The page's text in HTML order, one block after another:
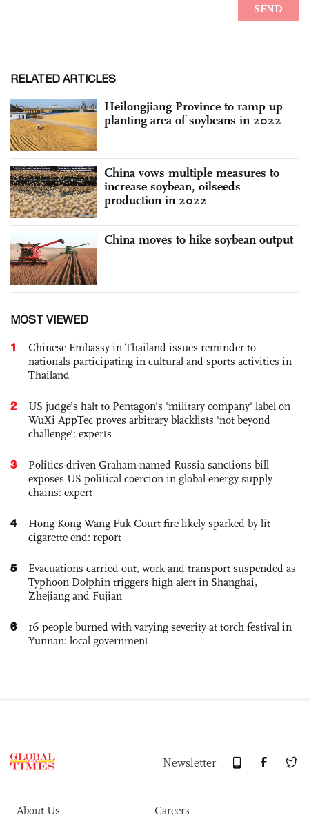
RELATED ARTICLES
Heilongjiang Province to ramp up
planting area of soybeans in 2022
China vows multiple measures to
increase soybean, oilseeds
production in 2022
China moves to hike soybean output
MOST VIEWED
1
Chinese Embassy in Thailand issues reminder to
nationals participating in cultural and sports activities in
Thailand
2
US judge’s halt to Pentagon's 'military company' label on
WuXi AppTec proves arbitrary blacklists 'not beyond
challenge': experts
3
Politics-driven Graham-named Russia sanctions bill
exposes US political coercion in global energy supply
chains: expert
4
Hong Kong Wang Fuk Court fire likely sparked by lit
cigarette end: report
5
Evacuations carried out, work and transport suspended as
Typhoon Dolphin triggers high alert in Shanghai,
Zhejiang and Fujian
6
16 people burned with varying severity at torch festival in
Yunnan: local government
Newsletter
About Us Careers